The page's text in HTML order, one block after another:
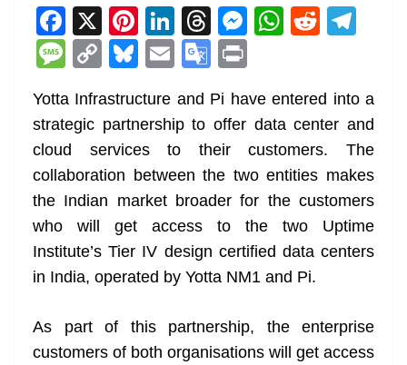
F
a
c
e
b
o
o
k
X Pi
nt
er
e
st
Li
n
k
e
dI
n
T
h
re
a
d
s
M
e
n
g
er
W
s
A
p
p
R
di
t
gr
a
m
M
ss
a
g
e
C
p
y
Li
n
k
Bl
e
sk
y
E
ai
l
G
o
o
gl
e
Tr
a
n
sl
at
e
t
Yotta Infrastructure and Pi have entered into a
strategic partnership to offer data center and
cloud services to their customers. The
collaboration between the two entities makes
the Indian market broader for the customers
who will get access to the two Uptime
Institute’s Tier IV design certified data centers
in India, operated by Yotta NM1 and Pi.
As part of this partnership, the enterprise
customers of both organisations will get access